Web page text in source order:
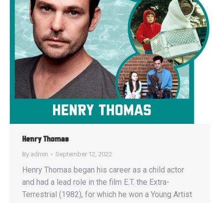
Henry Thomas
By admin September 12, 2022
Henry Thomas began his career as a child actor
and had a lead role in the film E.T. the Extra-
Terrestrial (1982), for which he won a Young Artist